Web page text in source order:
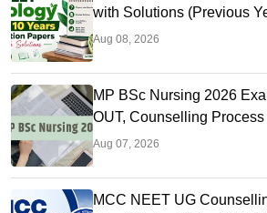
with Solutions (Previous
Aug 08, 2026
MP BSc Nursing 2026
OUT, Counselling Process
Aug 07, 2026
MCC NEET UG